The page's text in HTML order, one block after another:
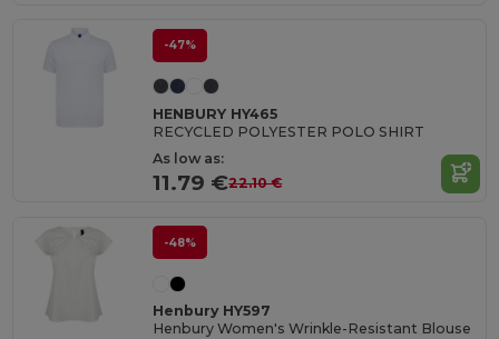
-47%
HENBURY HY465
RECYCLED POLYESTER POLO SHIRT
As low as:
11.79 €22.10 €
-48%
Henbury HY597
Henbury Women's Wrinkle-Resistant Blouse